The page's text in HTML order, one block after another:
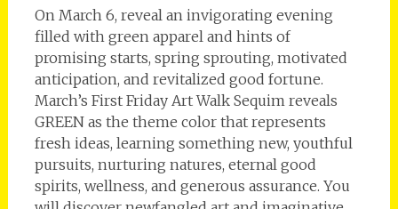
On March 6, reveal an invigorating evening
filled with green apparel and hints of
promising starts, spring sprouting, motivated
anticipation, and revitalized good fortune.
March’s First Friday Art Walk Sequim reveals
GREEN as the theme color that represents
fresh ideas, learning something new, youthful
pursuits, nurturing natures, eternal good
spirits, wellness, and generous assurance. You